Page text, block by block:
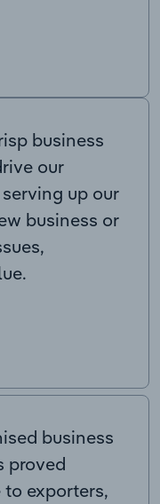
business
our
up our
business or
business
proved
exporters,